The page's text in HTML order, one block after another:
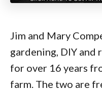
Jim and Mary
gardening, DIY and
for over 16 years
farm. The two are